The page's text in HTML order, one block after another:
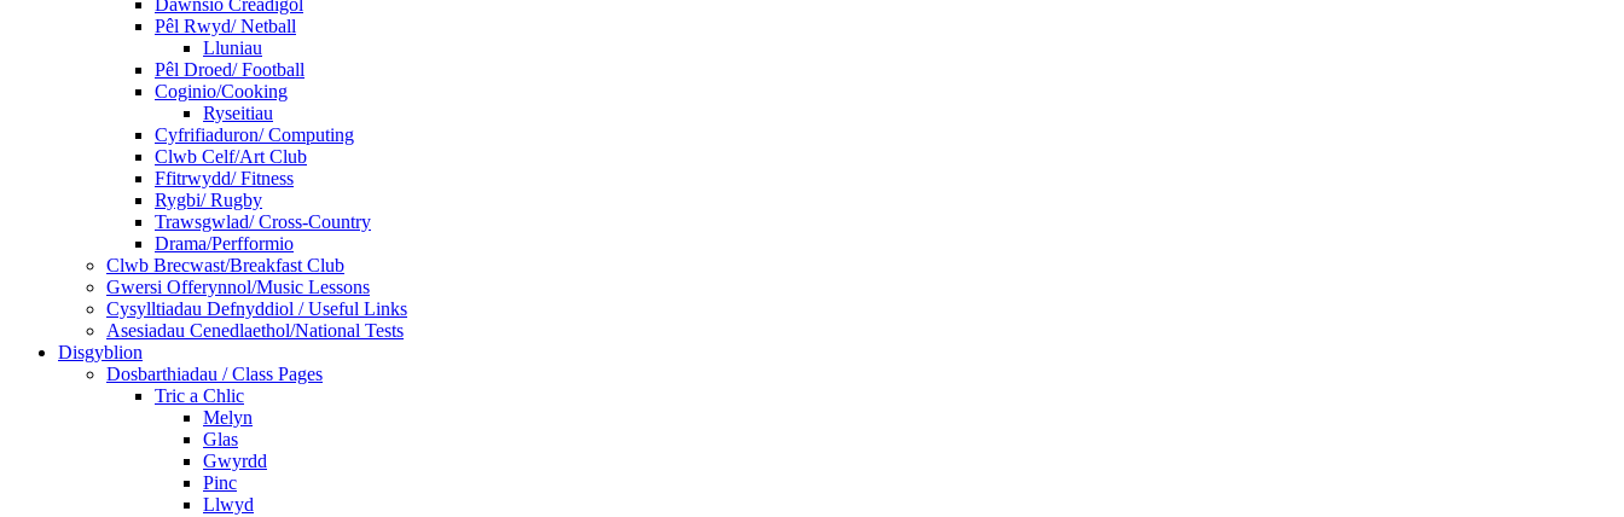
Dawnsio Creadigol
Pêl Rwyd/ Netball
Lluniau
Pêl Droed/ Football
Coginio/Cooking
Ryseitiau
Cyfrifiaduron/ Computing
Clwb Celf/Art Club
Ffitrwydd/ Fitness
Rygbi/ Rugby
Trawsgwlad/ Cross-Country
Drama/Perfformio
Clwb Brecwast/Breakfast Club
Gwersi Offerynnol/Music Lessons
Cysylltiadau Defnyddiol / Useful Links
Asesiadau Cenedlaethol/National Tests
Disgyblion
Dosbarthiadau / Class Pages
Tric a Chlic
Melyn
Glas
Gwyrdd
Pinc
Llwyd